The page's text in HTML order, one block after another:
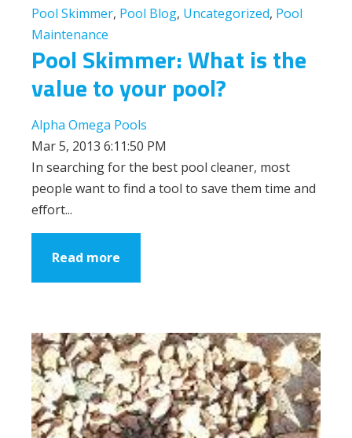
Pool Skimmer, Pool Blog, Uncategorized, Pool
Maintenance
Pool Skimmer: What is the
value to your pool?
Alpha Omega Pools
Mar 5, 2013 6:11:50 PM
In searching for the best pool cleaner, most
people want to find a tool to save them time and
effort...
Read more